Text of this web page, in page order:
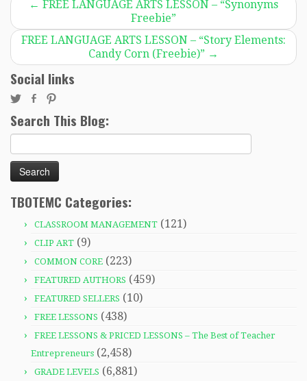
← FREE LANGUAGE ARTS LESSON – “Synonyms
Freebie”
FREE LANGUAGE ARTS LESSON – “Story Elements:
Candy Corn (Freebie)” →
Social links
Search This Blog:
for:
TBOTEMC Categories:
CLASSROOM MANAGEMENT (121)
CLIP ART (9)
COMMON CORE (223)
FEATURED AUTHORS (459)
FEATURED SELLERS (10)
FREE LESSONS (438)
FREE LESSONS & PRICED LESSONS – The Best of Teacher
Entrepreneurs (2,458)
GRADE LEVELS (6,881)